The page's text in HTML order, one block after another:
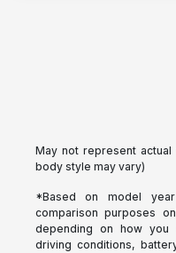
May not represent
body style may vary)
*Based on model
comparison purposes
depending on how you
driving conditions,